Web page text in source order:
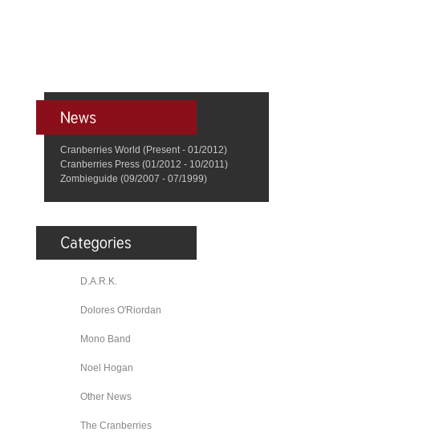
Cranberries World (Present - 01/2012)
Cranberries Press (01/2012 - 10/2011)
Zombieguide (09/2007 - 07/1999)
D.A.R.K.
Dolores O'Riordan
Mono Band
Noel Hogan
Other News
The Cranberries